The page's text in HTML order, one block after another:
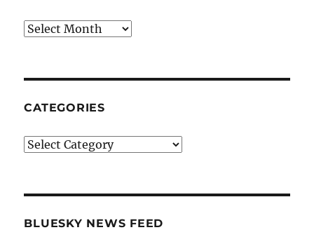
Archives
CATEGORIES
Categories
BLUESKY NEWS FEED